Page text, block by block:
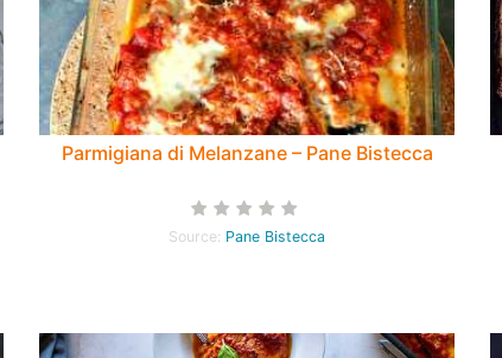
Parmigiana di Melanzane – Pane Bistecca
Source: Pane Bistecca